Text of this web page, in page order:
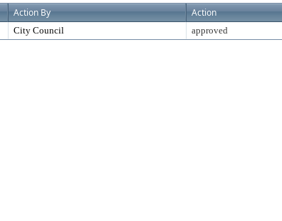
Action By Action
City Council approved